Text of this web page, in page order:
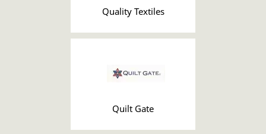
Quality Textiles
Quilt Gate